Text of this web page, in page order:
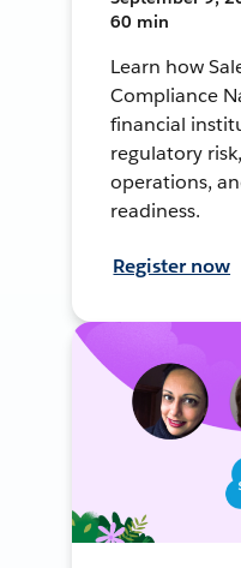
60 min
Learn how
Compliance
financial
regulatory
operations,
readiness.
Register now